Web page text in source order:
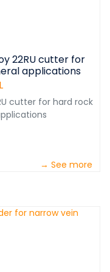
22RU cutter for
applications
cutter for hard rock
→ See more